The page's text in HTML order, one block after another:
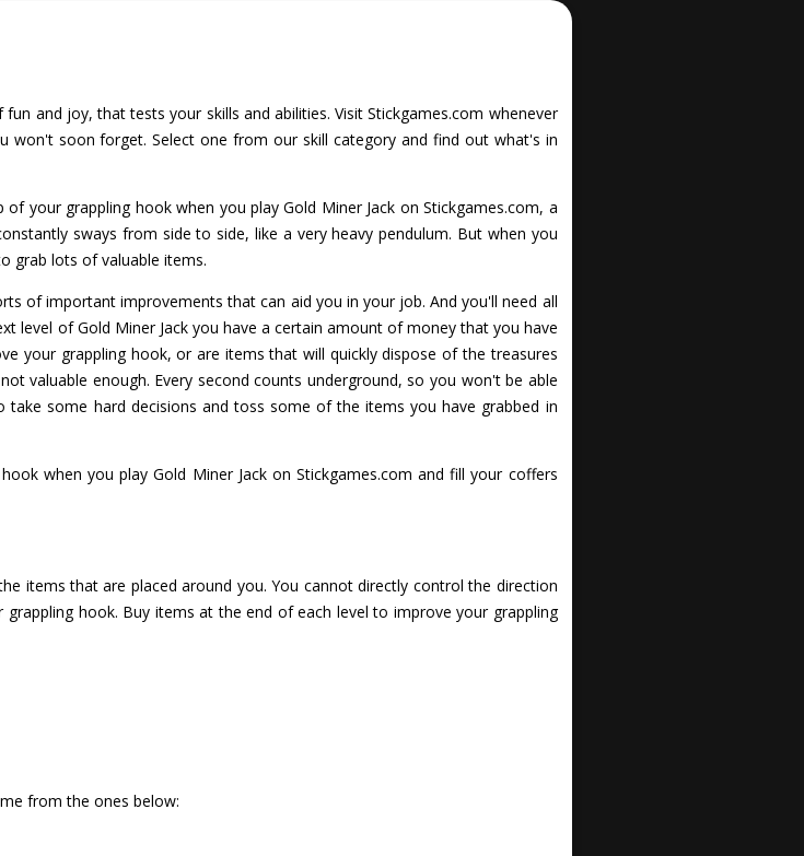
and joy, that tests your skills and abilities. Visit Stickgames.com whenever
won't soon forget. Select one from our skill category and find out what's in
your grappling hook when you play Gold Miner Jack on Stickgames.com, a
sways from side to side, like a very heavy pendulum. But when you
grab lots of valuable items.
of important improvements that can aid you in your job. And you'll need all
level of Gold Miner Jack you have a certain amount of money that you have
your grappling hook, or are items that will quickly dispose of the treasures
valuable enough. Every second counts underground, so you won't be able
some hard decisions and toss some of the items you have grabbed in
when you play Gold Miner Jack on Stickgames.com and fill your coffers
items that are placed around you. You cannot directly control the direction
hook. Buy items at the end of each level to improve your grappling
from the ones below: